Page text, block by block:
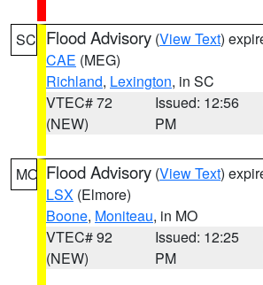
SC Flood Advisory (View Text)
CAE (MEG)
Richland, Lexington, in SC
VTEC# 72
(NEW)
Issued: 12:56
PM
MO Flood Advisory (View Text)
LSX (Elmore)
Boone, Moniteau, in MO
VTEC# 92
(NEW)
Issued: 12:25
PM